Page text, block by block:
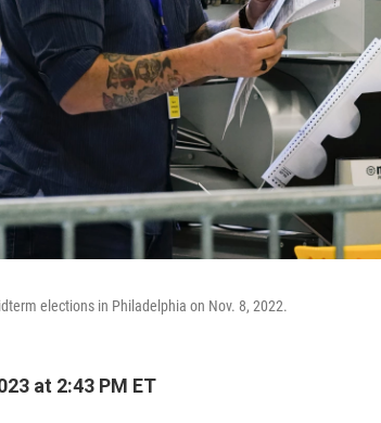
elections in Philadelphia on Nov. 8, 2022.
at 2:43 PM ET